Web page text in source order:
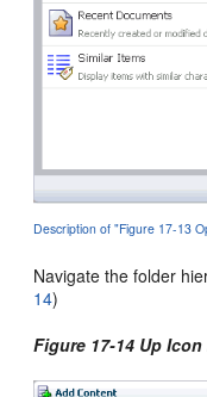
Description of "Figure 17-13
Navigate the folder
14)
Figure 17-14 Up